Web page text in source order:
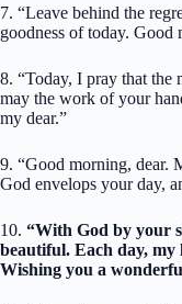
7. “Leave behind the
goodness of today. Good
8. “Today, I pray that the
may the work of your
my dear.”
9. “Good morning, dear.
God envelops your day,
10. “With God by your
beautiful. Each day, my
Wishing you a